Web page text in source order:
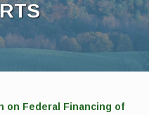
on Federal Financing of